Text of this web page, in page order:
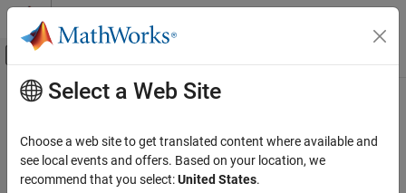
Skip to content
Off-Canvas Navigation Menu Toggle
Documentation Home
Computer Vision Toolbox
Calibrate Cameras
Main Content
estimateExtrinsics
Calculate location of calibrated camera
Since R2022b
Select a Web Site
Choose a web site to get translated content where available and
see local events and offers. Based on your location, we
recommend that you select:United States.